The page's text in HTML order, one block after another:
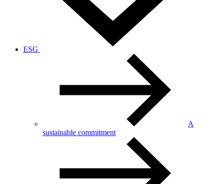
ESG
A
sustainable commitment